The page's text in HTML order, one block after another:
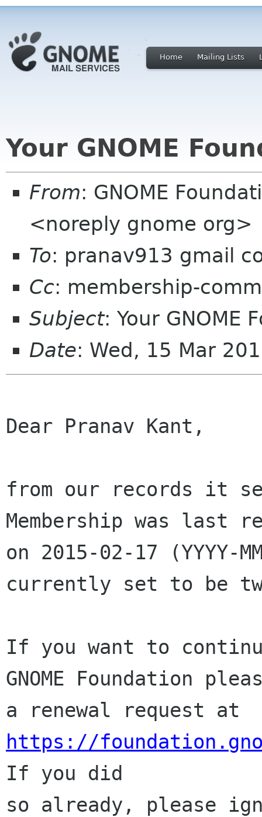
Home Mailing Lists
Your GNOME
From: GNOME
<noreply gnome org>
To: pranav913 gmail
Cc: membership-
Subject: Your GNOME
Date: Wed, 15 Mar
Dear Pranav Kant,
from our records it
Membership was last
on 2015-02-17
currently set to be
If you want to
GNOME Foundation
https://
If you did
so already, please